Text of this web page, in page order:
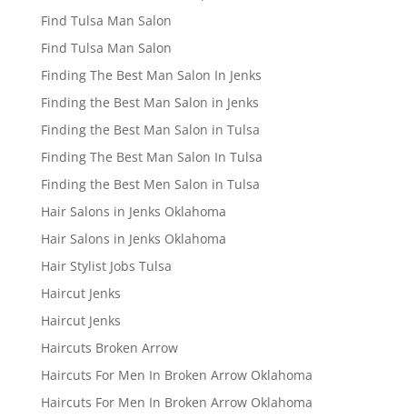
Find Tulsa Man Salon
Find Tulsa Man Salon
Finding The Best Man Salon In Jenks
Finding the Best Man Salon in Jenks
Finding the Best Man Salon in Tulsa
Finding The Best Man Salon In Tulsa
Finding the Best Men Salon in Tulsa
Hair Salons in Jenks Oklahoma
Hair Salons in Jenks Oklahoma
Hair Stylist Jobs Tulsa
Haircut Jenks
Haircut Jenks
Haircuts Broken Arrow
Haircuts For Men In Broken Arrow Oklahoma
Haircuts For Men In Broken Arrow Oklahoma